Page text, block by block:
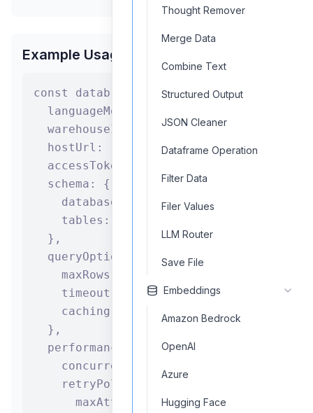
Thought Remover
Merge Data
Combine Text
Structured Output
JSON Cleaner
Dataframe Operation
Filter Data
Filer Values
LLM Router
Save File
Embeddings
Amazon Bedrock
OpenAI
Azure
Hugging Face
Example Usage
const databricksSQLAgent = new
  languageModel: "gpt-4",
  warehouseId: "warehouse_id",
hostUrl: "https://your-
accessToken:
  schema: {
    database: "sales_db",
tables: ["orders", "customers",
  },
  queryOptions: {
    maxRows: 1000,
    timeout: 300,
    caching: true
  },
  performance: {
    concurrency: 5,
    retryPolicy: {
      maxAttempts: 3,